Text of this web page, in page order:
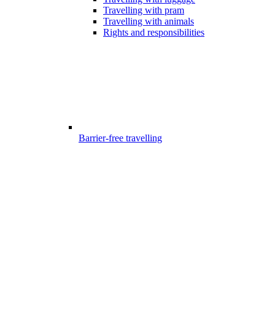
Travelling with pram
Travelling with animals
Rights and responsibilities
Barrier-free travelling